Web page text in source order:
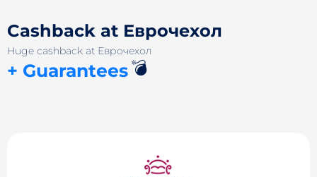
Cashback at Еврочехол
Huge cashback at Еврочехол
+ Guarantees💣